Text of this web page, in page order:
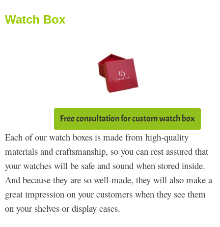
Watch Box
Free consultation for custom watch box
Each of our watch boxes is made from high-quality
materials and craftsmanship, so you can rest assured that
your watches will be safe and sound when stored inside.
And because they are so well-made, they will also make a
great impression on your customers when they see them
on your shelves or display cases.